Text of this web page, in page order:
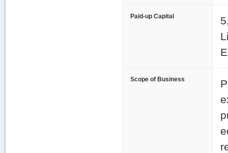
Paid-up Capital
Scope of Business